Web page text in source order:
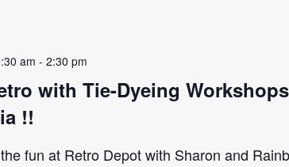
with Tie-Dyeing
!!
am - 2:30 pm
fun at Retro Depot with Sharon and